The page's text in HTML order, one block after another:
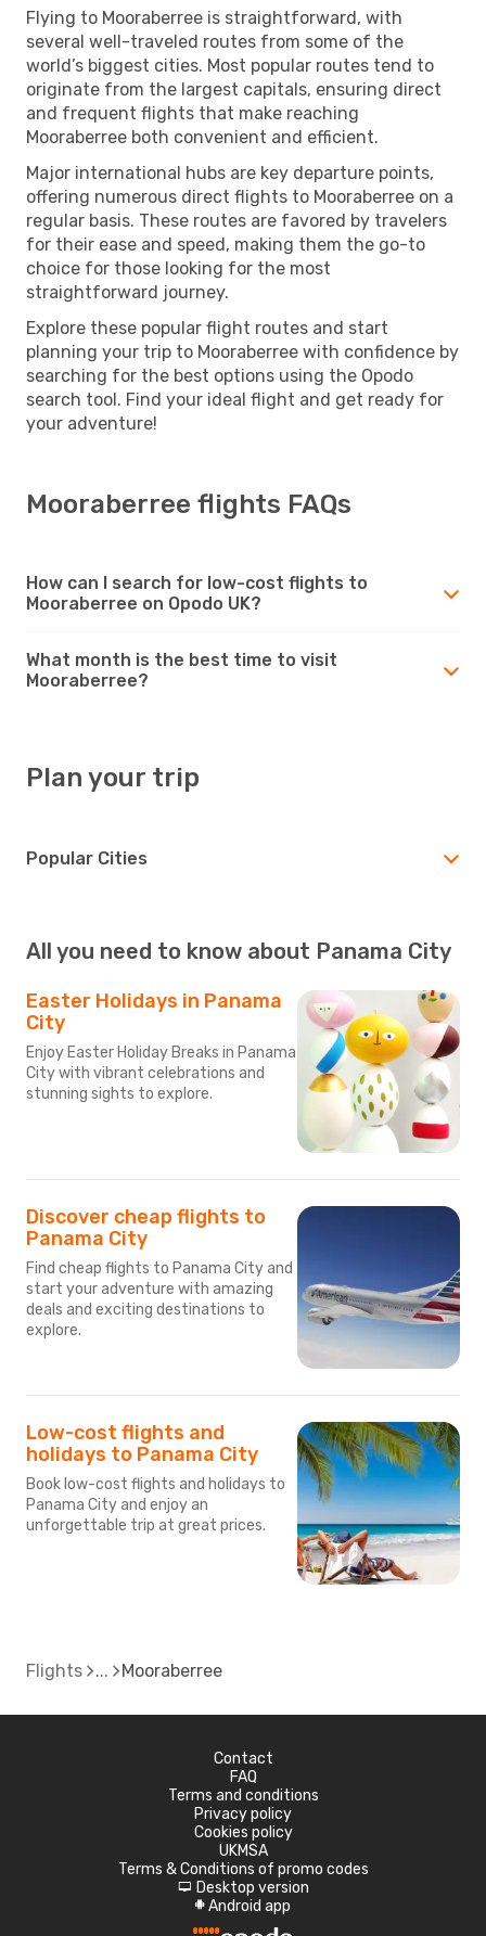
Flying to Mooraberree is straightforward, with
several well-traveled routes from some of the
world’s biggest cities. Most popular routes tend to
originate from the largest capitals, ensuring direct
and frequent flights that make reaching
Mooraberree both convenient and efficient.
Major international hubs are key departure points,
offering numerous direct flights to Mooraberree on a
regular basis. These routes are favored by travelers
for their ease and speed, making them the go-to
choice for those looking for the most
straightforward journey.
Explore these popular flight routes and start
planning your trip to Mooraberree with confidence by
searching for the best options using the Opodo
search tool. Find your ideal flight and get ready for
your adventure!
Mooraberree flights FAQs
How can I search for low-cost flights to
Mooraberree on Opodo UK?
What month is the best time to visit
Mooraberree?
Plan your trip
Popular Cities
All you need to know about Panama City
Easter Holidays in Panama
City
Enjoy Easter Holiday Breaks in Panama
City with vibrant celebrations and
stunning sights to explore.
Discover cheap flights to
Panama City
Find cheap flights to Panama City and
start your adventure with amazing
deals and exciting destinations to
explore.
Low-cost flights and
holidays to Panama City
Book low-cost flights and holidays to
Panama City and enjoy an
unforgettable trip at great prices.
Flights Mooraberree
Contact
FAQ
Terms and conditions
Privacy policy
Cookies policy
UKMSA
Terms & Conditions of promo codes
d Desktop version
A Android app